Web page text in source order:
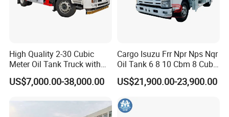
High Quality 2-30 Cubic
Meter Oil Tank Truck with
Oil Pump, Flow Meter, and
Automatic Return Refueling
US$7,000.00-38,000.00
Cargo Isuzu Frr Npr Nps Nqr
Oil Tank 6 8 10 Cbm 8 Cubic
Meter 8m3 Fuel Dispenser
Tank Truck with Fully
Systems
US$21,900.00-23,900.00